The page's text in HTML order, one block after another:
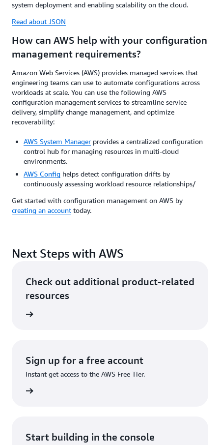
system deployment and enabling scalability on the cloud.
Read about JSON
How can AWS help with your configuration
management requirements?
Amazon Web Services (AWS) provides managed services that
engineering teams can use to automate configurations across
workloads at scale. You can use the following AWS
configuration management services to streamline service
delivery, simplify change management, and optimize
recoverability:
AWS System Manager provides a centralized configuration
control hub for managing resources in multi-cloud
environments.
AWS Config helps detect configuration drifts by
continuously assessing workload resource relationships/
Get started with configuration management on AWS by
creating an account today.
Next Steps with AWS
Check out additional product-related
resources
Sign up for a free account
Instant get access to the AWS Free Tier.
Start building in the console